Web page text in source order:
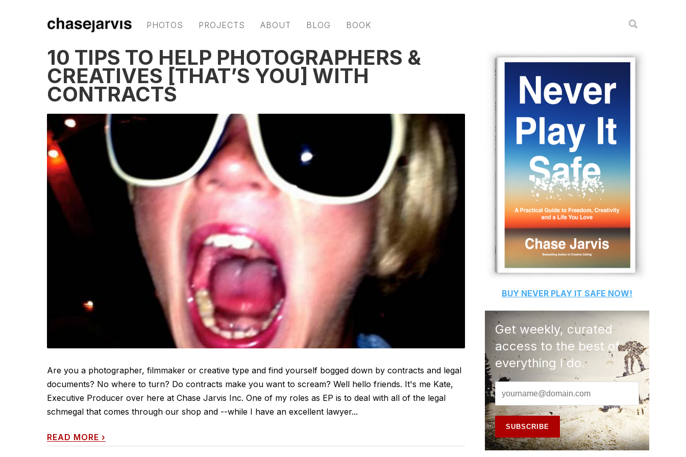
PHOTOS PROJECTS ABOUT BLOG BOOK
10 TIPS TO HELP PHOTOGRAPHERS &
CREATIVES [THAT’S YOU] WITH
CONTRACTS
Are you a photographer, filmmaker or creative type and find yourself bogged down by contracts and legal
documents? No where to turn? Do contracts make you want to scream? Well hello friends. It's me Kate,
Executive Producer over here at Chase Jarvis Inc. One of my roles as EP is to deal with all of the legal
schmegal that comes through our shop and --while I have an excellent lawyer...
READ MORE ›
BUY NEVER PLAY IT SAFE NOW!
Get weekly, curated
access to the best of
everything I do.